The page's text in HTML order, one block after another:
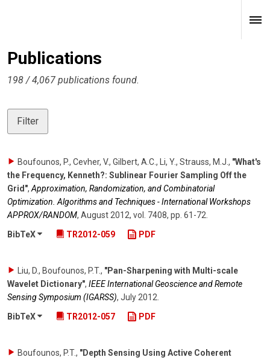
Publications
198 / 4,067 publications found.
Filter
Boufounos, P., Cevher, V., Gilbert, A.C., Li, Y., Strauss, M.J., "What's
the Frequency, Kenneth?: Sublinear Fourier Sampling Off the
Grid",Approximation, Randomization, and Combinatorial
Optimization. Algorithms and Techniques - International Workshops
APPROX/RANDOM, August 2012, vol. 7408, pp. 61-72.
BibTeX
TR2012-059 PDF
Liu, D., Boufounos, P.T., "Pan-Sharpening with Multi-scale
Wavelet Dictionary", IEEE International Geoscience and Remote
Sensing Symposium (IGARSS), July 2012
BibTeX
TR2012-057 PDF
Boufounos, P.T., "Depth Sensing Using Active Coherent